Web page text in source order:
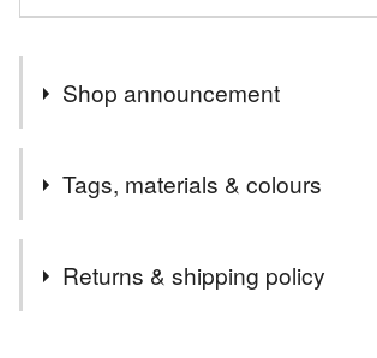
Shop announcement
I'm still around, but busy in the
find me on social media channels -
Tags, materials & colours
Returns & shipping policy